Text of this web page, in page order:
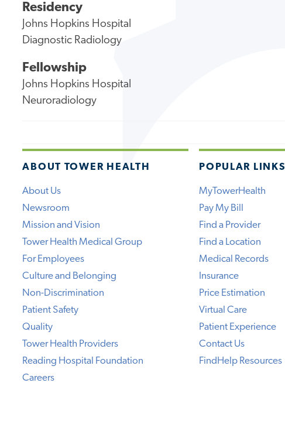
Residency
Johns Hopkins Hospital
Diagnostic Radiology
Fellowship
Johns Hopkins Hospital
Neuroradiology
ABOUT TOWER HEALTH
About Us
Newsroom
Mission and Vision
Tower Health Medical Group
For Employees
Culture and Belonging
Non-Discrimination
Patient Safety
Quality
Tower Health Providers
Reading Hospital Foundation
Careers
POPULAR LINKS
MyTowerHealth
Pay My Bill
Find a Provider
Find a Location
Medical Records
Insurance
Price Estimation
Virtual Care
Patient Experience
Contact Us
FindHelp Resources